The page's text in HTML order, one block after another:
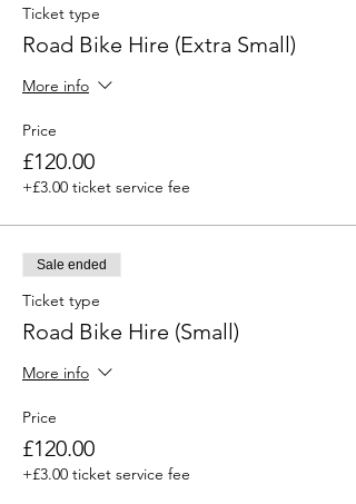
Ticket type
Road Bike Hire (Extra Small)
More info
Price
£120.00
+£3.00 ticket service fee
Sale ended
Ticket type
Road Bike Hire (Small)
More info
Price
£120.00
+£3.00 ticket service fee